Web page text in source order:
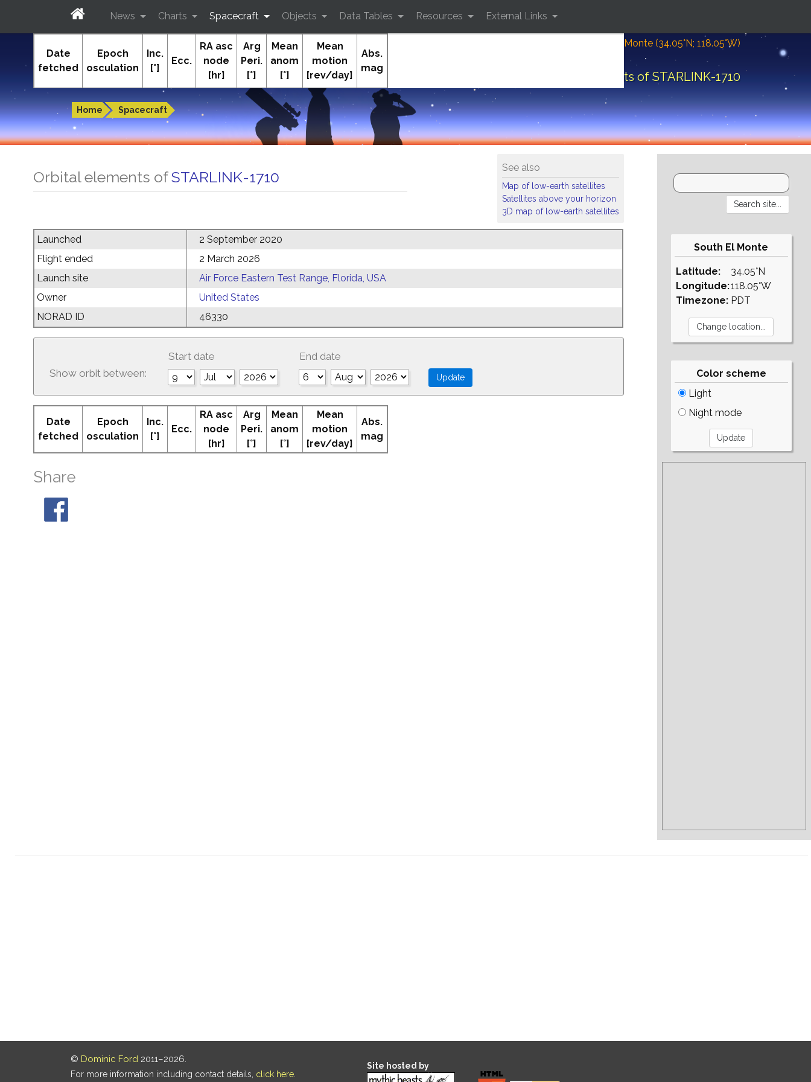
In-The-Sky.org Location: South El Monte (34.05°N; 118.05°W)
Orbital elements of STARLINK-1710
Home Spacecraft
News Charts Spacecraft Objects Data Tables Resources External Links
See also
Map of low-earth satellites
Satellites above your horizon
3D map of low-earth satellites
Orbital elements ofSTARLINK-1710
Launched
2 September 2020
Flight ended
2 March 2026
Launch site
Air Force Eastern Test Range, Florida, USA
Owner
United States
NORAD ID
46330
Show orbit between:
Start date End date
Date
fetched
Epoch
osculation
Inc.
[°]
Ecc.
RA asc
node
[hr]
Arg
Peri.
[°]
Mean
anom
[°]
Mean
motion
[rev/day]
Abs.
mag
Date
fetched
Epoch
osculation
Inc.
[°]
Ecc.
RA asc
node
[hr]
Arg
Peri.
[°]
Mean
anom
[°]
Mean
motion
[rev/day]
Abs.
mag
Share
South El Monte
Latitude:
Longitude:
Timezone:
34.05°N
118.05°W
PDT
Color scheme
Light
Night mode
© Dominic Ford 2011–2026.
For more information including contact details, click here
Site hosted by